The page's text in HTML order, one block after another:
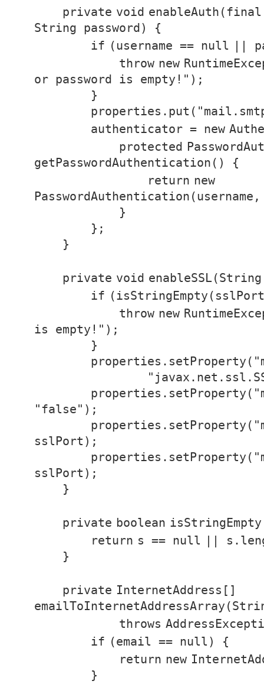
private void enableAuth( final
String password) {
if (username == null ||
throw new
or password is empty!" );
}
properties.put(
authenticator = new
protected
getPasswordAuthentication() {
return new
}
};
}
private void
if
throw new
is empty!" );
}
properties.setProperty(
properties.setProperty(
"false" );
properties.setProperty(
sslPort);
properties.setProperty(
sslPort);
}
private boolean
return s == null ||
}
private InternetAddress[]
throws
if (email == null ) {
return new
}